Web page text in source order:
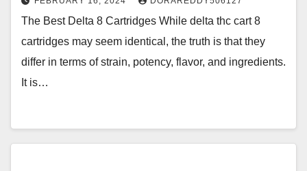
The Best Delta 8 Cartridges While delta thc cart 8
cartridges may seem identical, the truth is that they
differ in terms of strain, potency, flavor, and ingredients.
It is…